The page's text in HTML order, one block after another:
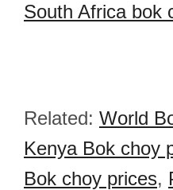
South Africa bok
Related: World
Kenya Bok choy
Bok choy prices,